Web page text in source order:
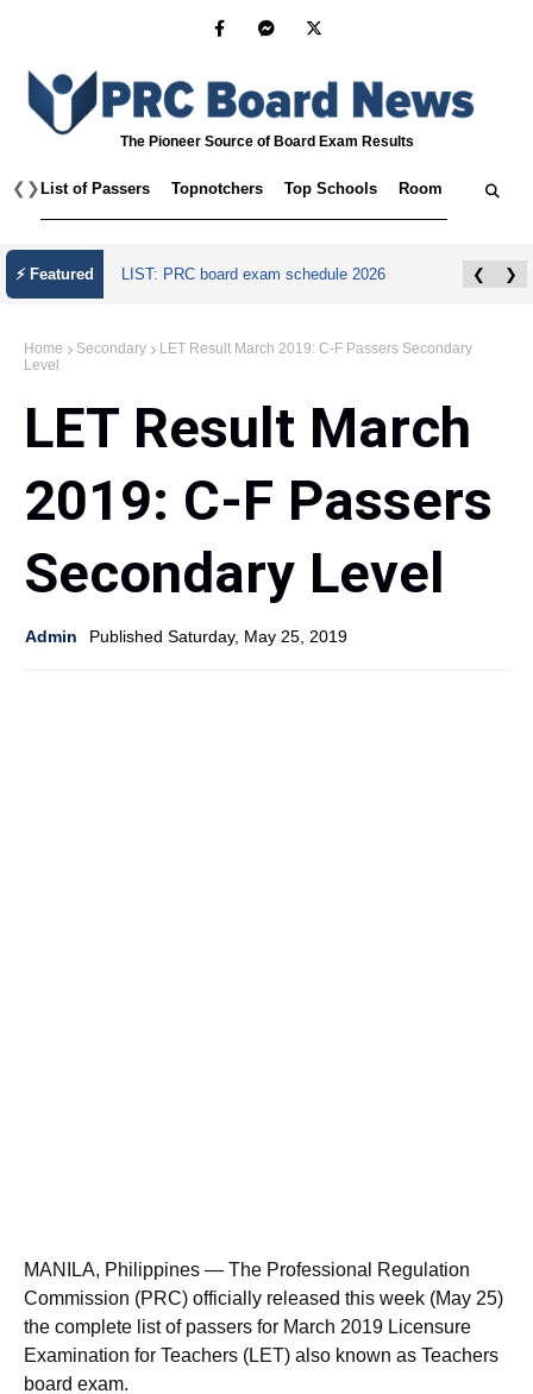
The Pioneer Source of Board Exam Results
❮ ❯ List of Passers Topnotchers Top Schools Room
⚡ Featured
July 2026 Master Plumber Licensure Exam
❮ ❯
Home
LET Result March
2019: C-F Passers
Secondary Level
MANILA, Philippines — The Professional Regulation
Commission (PRC) officially released this week (May 25)
the complete list of passers for March 2019 Licensure
Examination for Teachers (LET) also known as Teachers